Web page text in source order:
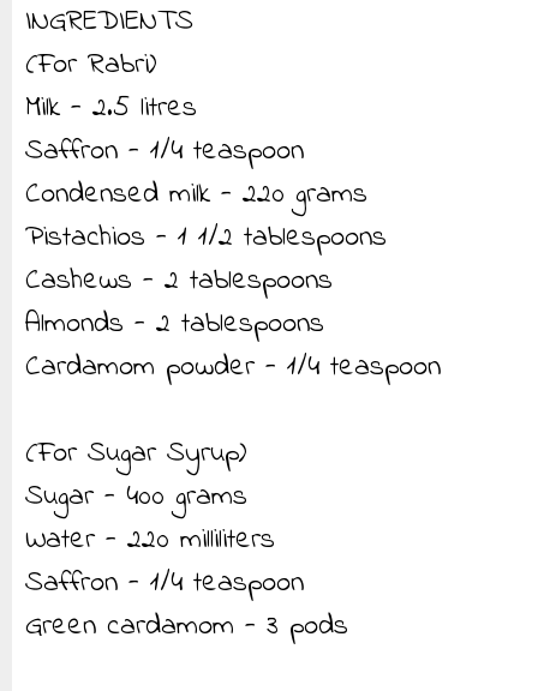
INGREDIENTS
(For Rabri)
Milk - 2.5 litres
Saffron - 1/4 teaspoon
Condensed milk - 220 grams
Pistachios - 1 1/2 tablespoons
Cashews - 2 tablespoons
Almonds - 2 tablespoons
Cardamom powder - 1/4 teaspoon
(For Sugar Syrup)
Sugar - 400 grams
Water - 220 milliliters
Saffron - 1/4 teaspoon
Green cardamom - 3 pods